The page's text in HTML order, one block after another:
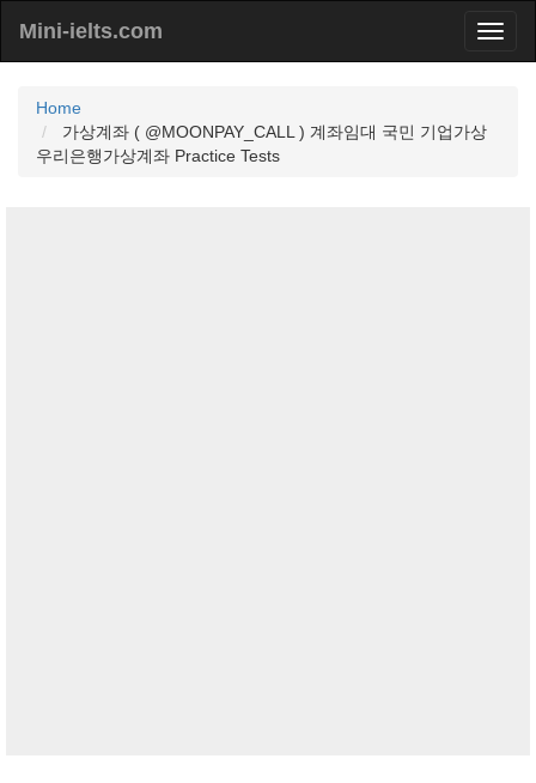
Mini-ielts.com
Home
가상계좌 ( @MOONPAY_CALL ) 계좌임대 국민 기업가상
우리은행가상계좌 Practice Tests